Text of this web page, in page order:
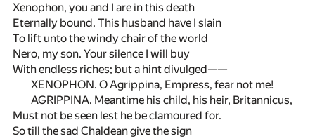
Xenophon, you and I are in this death
Eternally bound. This husband have I slain
To lift unto the windy chair of the world
Nero, my son. Your silence I will buy
With endless riches; but a hint divulged——
XENOPHON. O Agrippina, Empress, fear not me!
AGRIPPINA. Meantime his child, his heir, Britannicus,
Must not be seen lest he be clamoured for.
So till the sad Chaldean give the sign